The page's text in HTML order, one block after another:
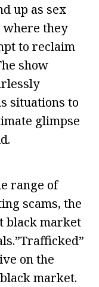
up as sex
where they
to reclaim
show
situations to
glimpse
range of
scams, the
black market
on the
market.